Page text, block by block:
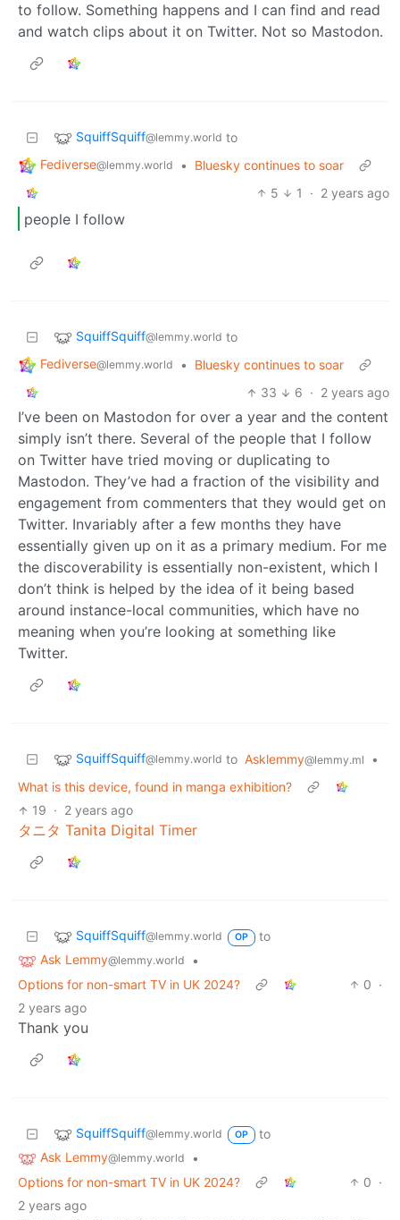
to follow. Something happens and I can find and read
and watch clips about it on Twitter. Not so Mastodon.
SquiffSquiff@lemmy.world to
Fediverse@lemmy.world •
Bluesky continues to soar
5
1 · 2 years ago
people I follow
SquiffSquiff@lemmy.world to
Fediverse@lemmy.world •
Bluesky continues to soar
33
6 · 2 years ago
I’ve been on Mastodon for over a year and the content
simply isn’t there. Several of the people that I follow
on Twitter have tried moving or duplicating to
Mastodon. They’ve had a fraction of the visibility and
engagement from commenters that they would get on
Twitter. Invariably after a few months they have
essentially given up on it as a primary medium. For me
the discoverability is essentially non-existent, which I
don’t think is helped by the idea of it being based
around instance-local communities, which have no
meaning when you’re looking at something like
Twitter.
SquiffSquiff@lemmy.world to Asklemmy@lemmy.ml
•
What is this device, found in manga exhibition?
19 · 2 years ago
タニタ Tanita Digital Timer
SquiffSquiff@lemmy.world OP
to
Ask Lemmy@lemmy.world
•
Options for non-smart TV in UK 2024?
0 ·
2 years ago
Thank you
SquiffSquiff@lemmy.world OP
to
Ask Lemmy@lemmy.world
•
Options for non-smart TV in UK 2024?
0 ·
2 years ago